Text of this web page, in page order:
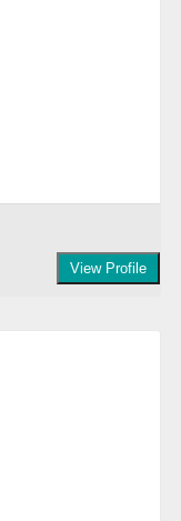
View Profile